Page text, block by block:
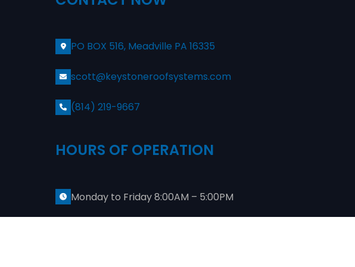
PO BOX 516, Meadville PA 16335
scott@keystoneroofsystems.com
(814) 219-9667
HOURS OF OPERATION
Monday to Friday 8:00AM – 5:00PM